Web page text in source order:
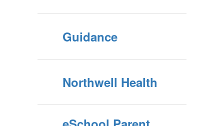
Guidance
Northwell Health